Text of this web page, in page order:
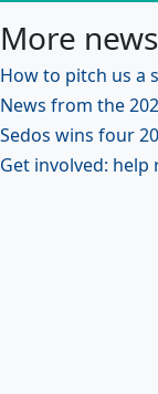
More news
How to pitch us a
News from the
Sedos wins four
Get involved: help